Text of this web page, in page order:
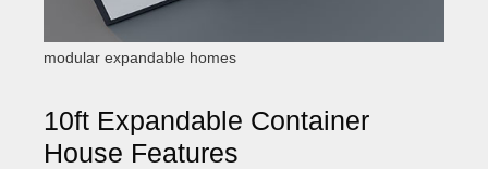
modular expandable homes
10ft Expandable Container
House Features